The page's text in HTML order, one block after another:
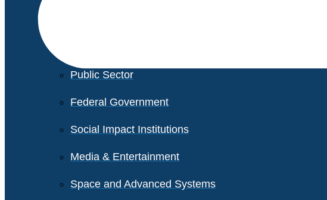
Public Sector
Federal Government
Social Impact Institutions
Media & Entertainment
Space and Advanced Systems